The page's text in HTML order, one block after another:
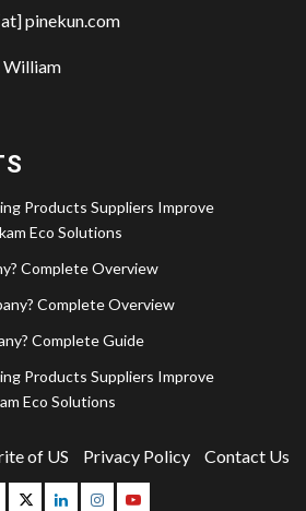
pinekun.com
William
Products Suppliers Improve
Eco Solutions
Complete Overview
Complete Overview
Complete Guide
Products Suppliers Improve
Eco Solutions
of US Privacy Policy Contact Us
TwitterLinkedinInstagram
Youtube